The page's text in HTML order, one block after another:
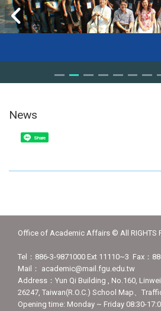
News
Share
Office of Academic Affairs © All RIGHTS
Tel：886-3-9871000 Ext 11110~3 Fax：
Mail： academic@mail.fgu.edu.tw
Address：Yun Qi Building , No.160,
26247, Taiwan(R.O.C.) School Map、
Opening time: Monday ~ Friday 08:30-